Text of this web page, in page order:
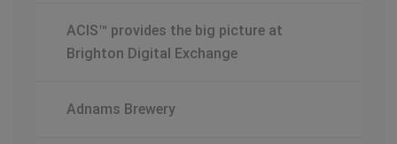
ACIS™ provides the big picture at
Brighton Digital Exchange
Adnams Brewery